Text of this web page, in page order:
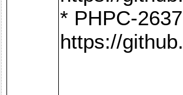
* PHPC-
https://